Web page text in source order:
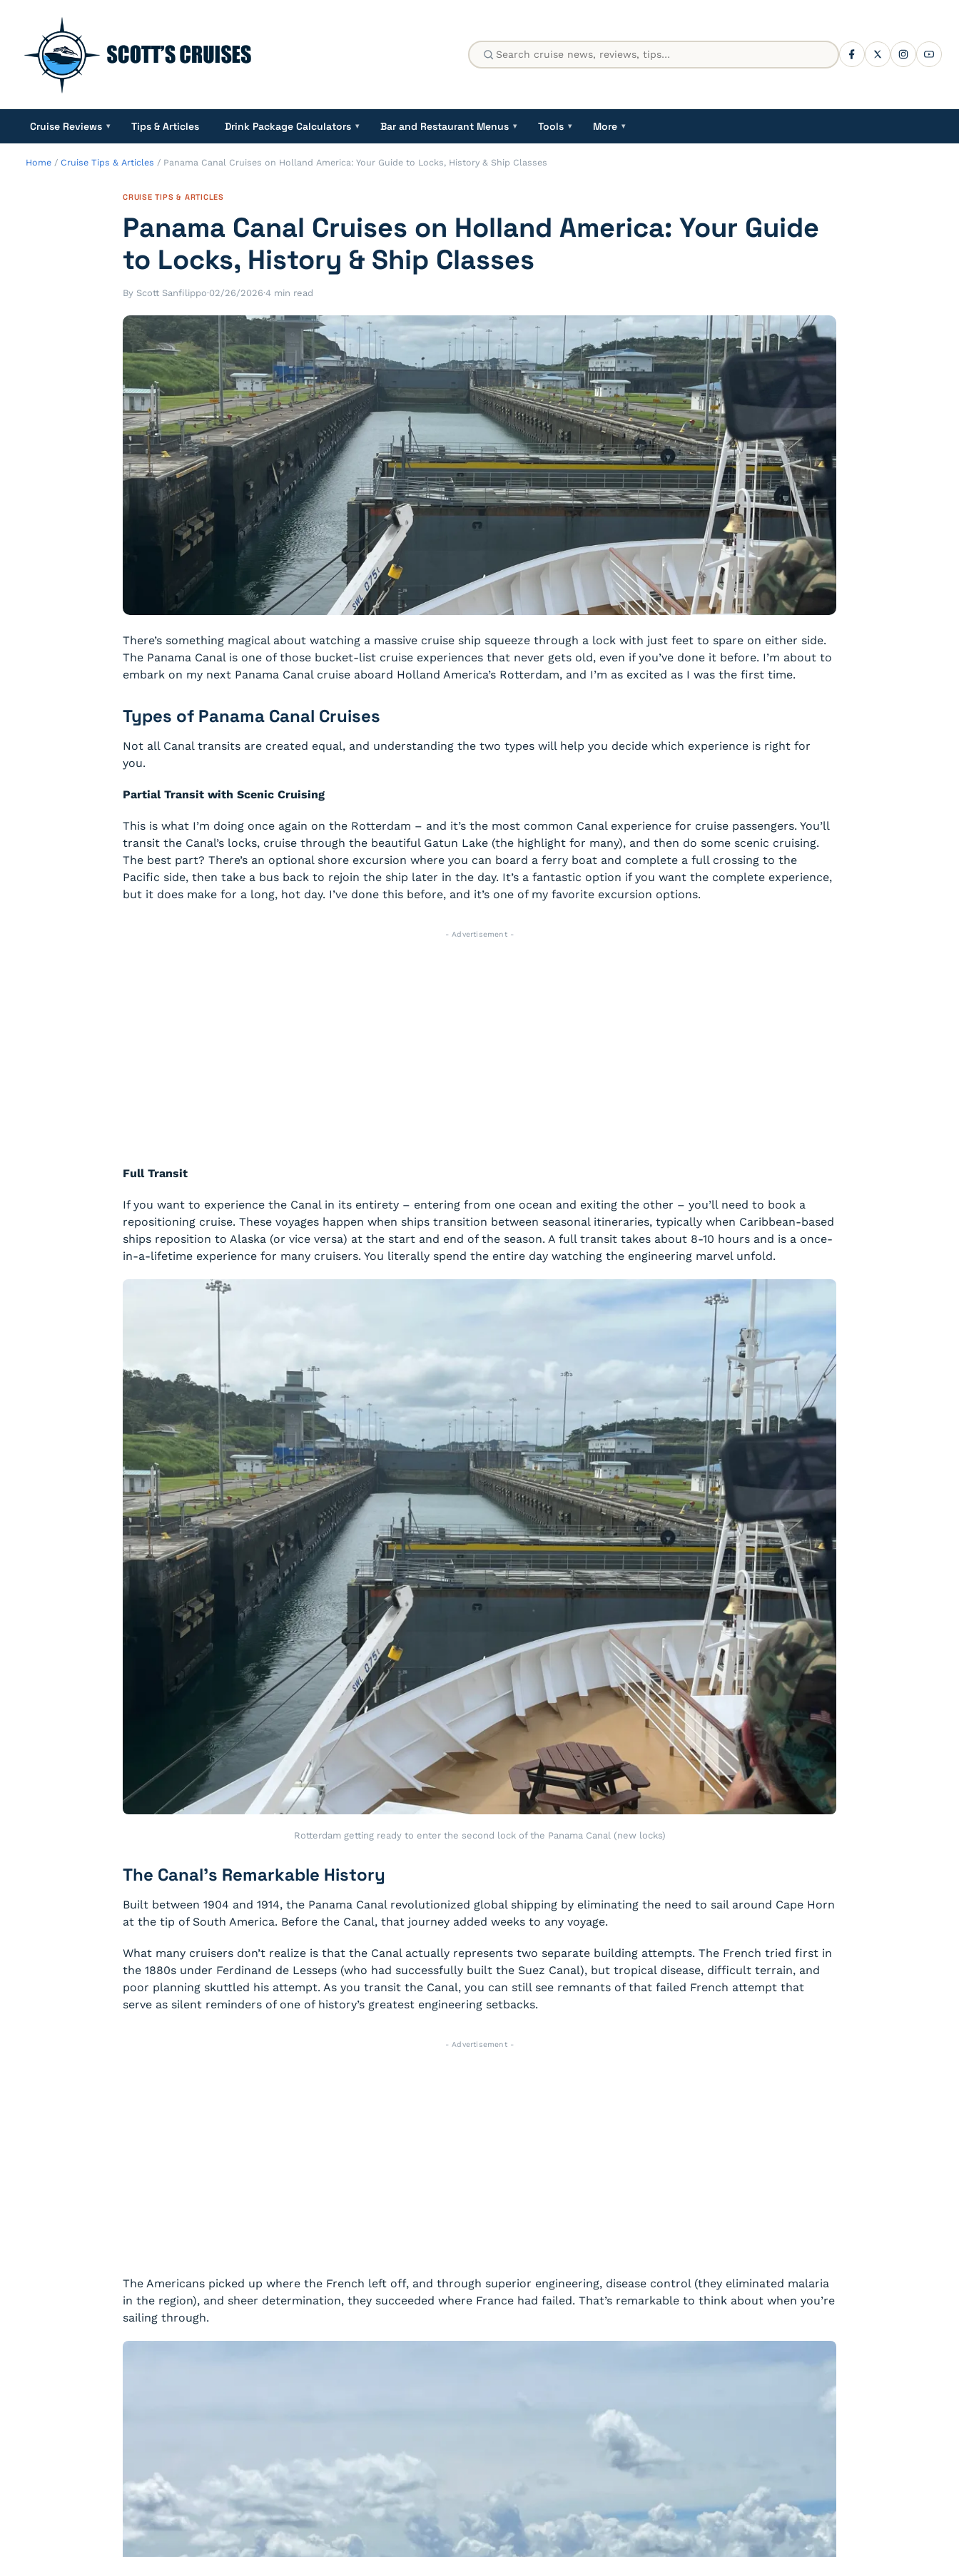
Cruise Reviews ▾ Tips & Articles Drink Package Calculators ▾ Bar and Restaurant Menus ▾ Tools ▾ More ▾
Home / Cruise Tips & Articles / Panama Canal Cruises on Holland America: Your Guide to Locks, History & Ship Classes
CRUISE TIPS & ARTICLES
Panama Canal Cruises on Holland America: Your Guide
to Locks, History & Ship Classes
By Scott Sanfilippo·02/26/2026·4 min read
There’s something magical about watching a massive cruise ship squeeze through a lock with just feet to spare on either side.
The Panama Canal is one of those bucket-list cruise experiences that never gets old, even if you’ve done it before. I’m about to
embark on my next Panama Canal cruise aboard Holland America’s Rotterdam, and I’m as excited as I was the first time.
Types of Panama Canal Cruises
Not all Canal transits are created equal, and understanding the two types will help you decide which experience is right for
you.
Partial Transit with Scenic Cruising
This is what I’m doing once again on the Rotterdam – and it’s the most common Canal experience for cruise passengers. You’ll
transit the Canal’s locks, cruise through the beautiful Gatun Lake (the highlight for many), and then do some scenic cruising.
The best part? There’s an optional shore excursion where you can board a ferry boat and complete a full crossing to the
Pacific side, then take a bus back to rejoin the ship later in the day. It’s a fantastic option if you want the complete experience,
but it does make for a long, hot day. I’ve done this before, and it’s one of my favorite excursion options.
- Advertisement -
Full Transit
If you want to experience the Canal in its entirety – entering from one ocean and exiting the other – you’ll need to book a
repositioning cruise. These voyages happen when ships transition between seasonal itineraries, typically when Caribbean-based
ships reposition to Alaska (or vice versa) at the start and end of the season. A full transit takes about 8-10 hours and is a once-
in-a-lifetime experience for many cruisers. You literally spend the entire day watching the engineering marvel unfold.
Rotterdam getting ready to enter the second lock of the Panama Canal (new locks)
The Canal’s Remarkable History
Built between 1904 and 1914, the Panama Canal revolutionized global shipping by eliminating the need to sail around Cape Horn
at the tip of South America. Before the Canal, that journey added weeks to any voyage.
What many cruisers don’t realize is that the Canal actually represents two separate building attempts. The French tried first in
the 1880s under Ferdinand de Lesseps (who had successfully built the Suez Canal), but tropical disease, difficult terrain, and
poor planning skuttled his attempt. As you transit the Canal, you can still see remnants of that failed French attempt that
serve as silent reminders of one of history’s greatest engineering setbacks.
- Advertisement -
The Americans picked up where the French left off, and through superior engineering, disease control (they eliminated malaria
in the region), and sheer determination, they succeeded where France had failed. That’s remarkable to think about when you’re
sailing through.